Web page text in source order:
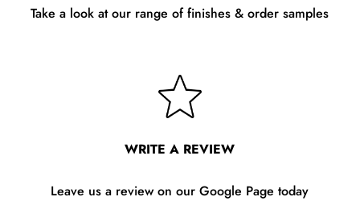
Take a look at our range of finishes & order samples
WRITE A REVIEW
Leave us a review on our Google Page today